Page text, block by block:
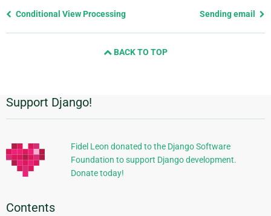
Previous
Conditional View Processing Sending email
BACK TO TOP
Additional
Information
Support Django!
Fidel Leon donated to the Django Software
Foundation to support Django development.
Donate today!
Contents